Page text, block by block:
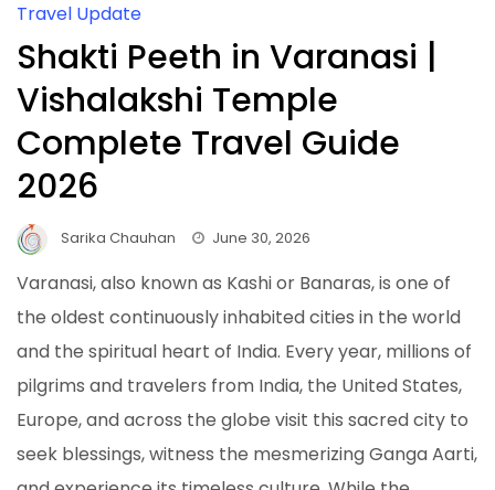
Travel Update
Shakti Peeth in Varanasi |
Vishalakshi Temple
Complete Travel Guide
2026
Sarika Chauhan June 30, 2026
Varanasi, also known as Kashi or Banaras, is one of
the oldest continuously inhabited cities in the world
and the spiritual heart of India. Every year, millions of
pilgrims and travelers from India, the United States,
Europe, and across the globe visit this sacred city to
seek blessings, witness the mesmerizing Ganga Aarti,